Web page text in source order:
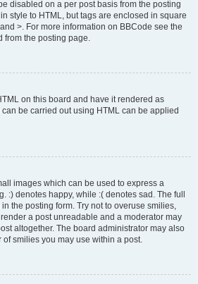
disabled on a per post basis from the posting
style to HTML, but tags are enclosed in square
>. For more information on BBCode see the
from the posting page.
on this board and have it rendered as
be carried out using HTML can be applied
images which can be used to express a
:) denotes happy, while :( denotes sad. The full
the posting form. Try not to overuse smilies,
a post unreadable and a moderator may
altogether. The board administrator may also
of smilies you may use within a post.